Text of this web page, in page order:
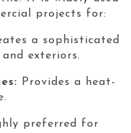
projects for:
a sophisticated
exteriors.
Provides a heat-
preferred for